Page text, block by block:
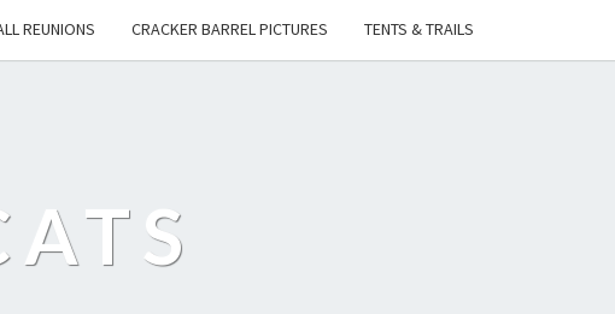
REUNIONS CRACKER BARREL PICTURES TENTS & TRAILS